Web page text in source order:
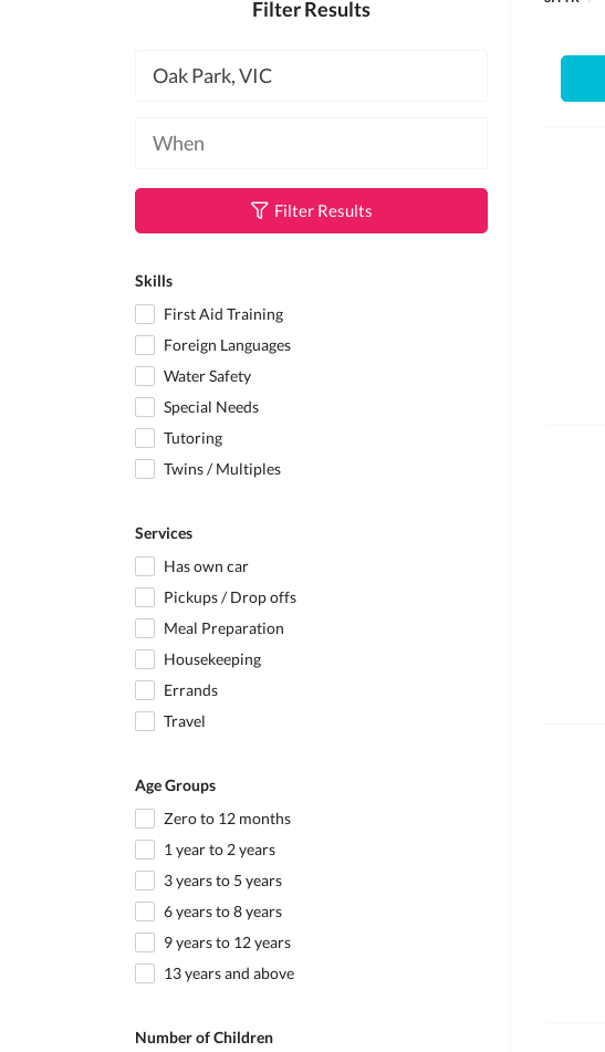
Filter Results
Filter Results
Skills
First Aid Training
Foreign Languages
Water Safety
Special Needs
Tutoring
Twins / Multiples
Services
Has own car
Pickups / Drop offs
Meal Preparation
Housekeeping
Errands
Travel
Age Groups
Zero to 12 months
1 year to 2 years
3 years to 5 years
6 years to 8 years
9 years to 12 years
13 years and above
Number of Children